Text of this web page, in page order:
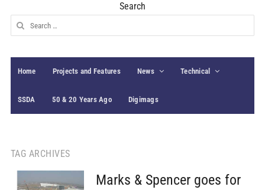
Search
Search
for:
Home Projects and Features News Technical
SSDA 50 & 20 Years Ago Digimags
TAG ARCHIVES
Marks & Spencer goes for